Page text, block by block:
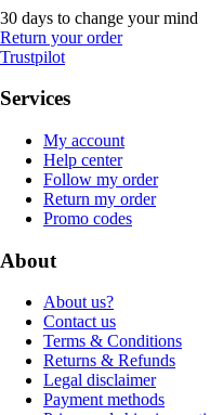
30 days to change your mind
Return your order
Trustpilot
Services
My account
Help center
Follow my order
Return my order
Promo codes
About
About us?
Contact us
Terms & Conditions
Returns & Refunds
Legal disclaimer
Payment methods